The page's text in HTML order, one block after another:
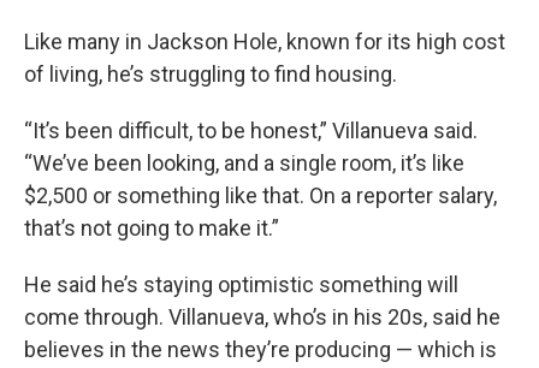
Like many in Jackson Hole, known for its high cost
of living, he’s struggling to find housing.
“It’s been difficult, to be honest,” Villanueva said.
“We’ve been looking, and a single room, it’s like
$2,500 or something like that. On a reporter salary,
that’s not going to make it.”
He said he’s staying optimistic something will
come through. Villanueva, who’s in his 20s, said he
believes in the news they’re producing — which is